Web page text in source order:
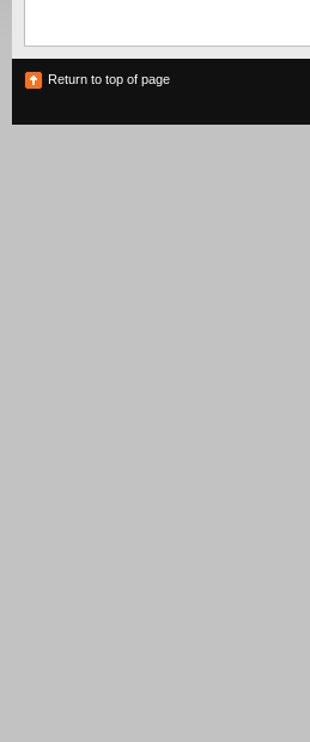
Return to top of page